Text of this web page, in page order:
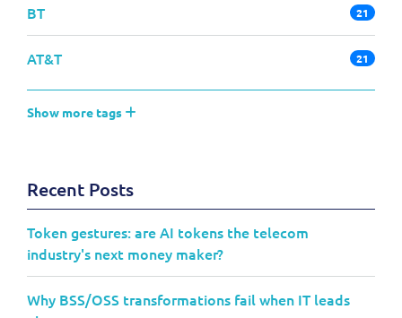
BT 21
AT&T 21
Show more tags
Recent Posts
Token gestures: are AI tokens the telecom
industry's next money maker?
Why BSS/OSS transformations fail when IT leads